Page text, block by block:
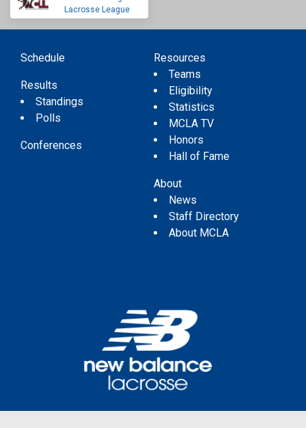
Lacrosse League
Schedule
Results
Standings
Polls
Conferences
Resources
Teams
Eligibility
Statistics
MCLA TV
Honors
Hall of Fame
About
News
Staff Directory
About MCLA